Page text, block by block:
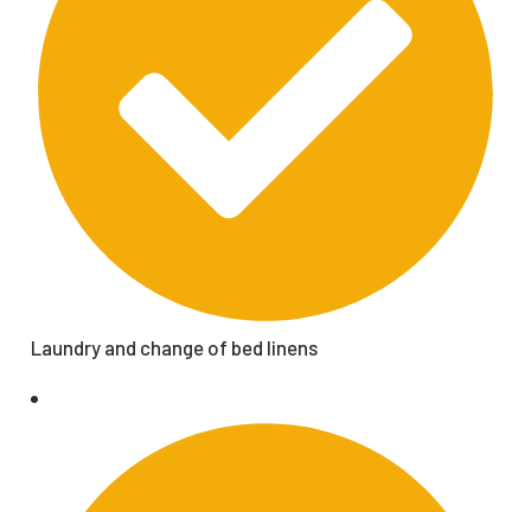
Laundry and change of bed linens